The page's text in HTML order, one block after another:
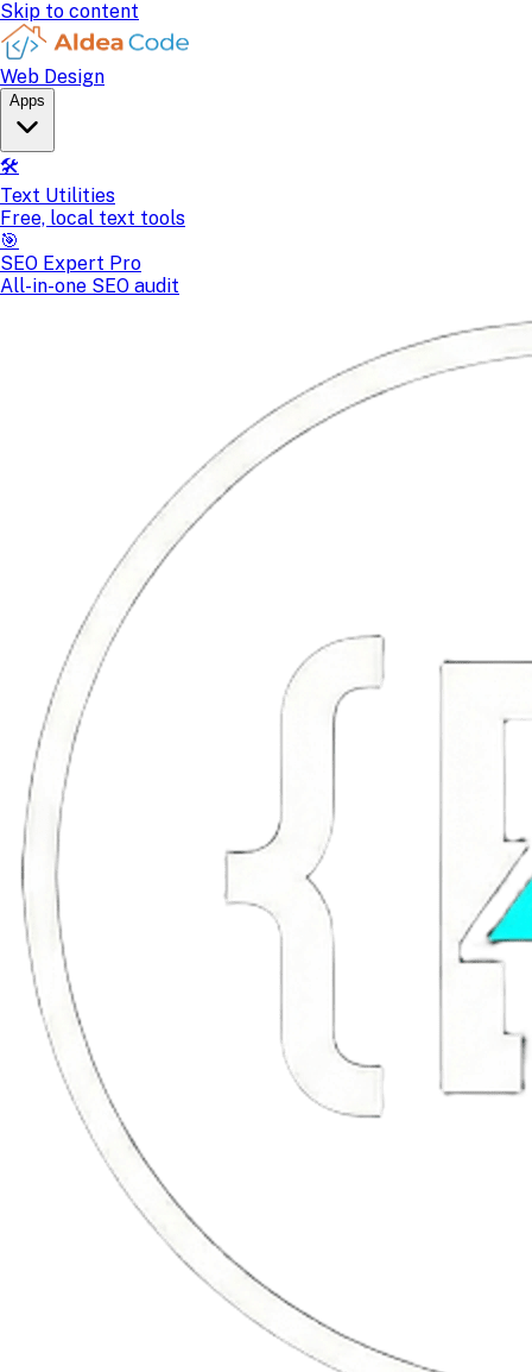
Skip to content
Web Design
Apps
🛠️
Text Utilities
Free, local text tools
🎯
SEO Expert Pro
All-in-one SEO audit